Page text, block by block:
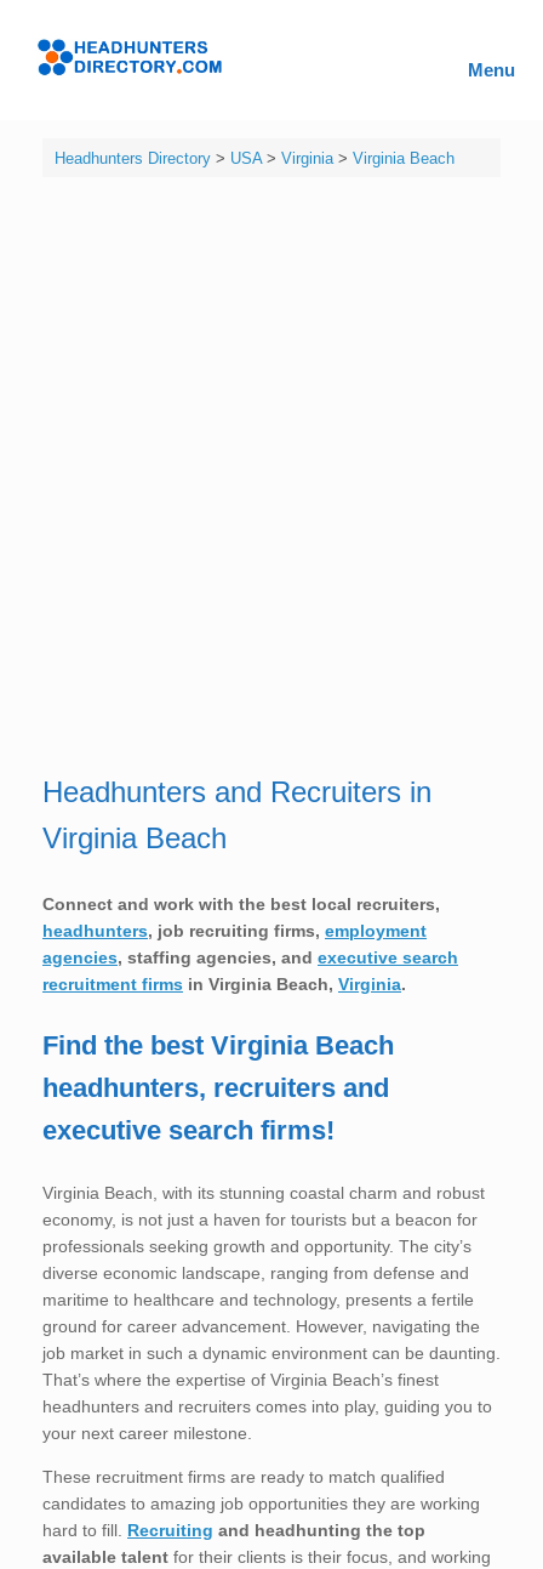
content
Menu
Headhunters Directory> USA> Virginia> Virginia Beach
Headhunters and Recruiters in
Virginia Beach
Connect and work with the best local recruiters,
headhunters, job recruiting firms, employment
agencies, staffing agencies, and executive search
recruitment firms in Virginia Beach, Virginia.
Find the best Virginia Beach
headhunters, recruiters and
executive search firms!
Virginia Beach, with its stunning coastal charm and robust
economy, is not just a haven for tourists but a beacon for
professionals seeking growth and opportunity. The city’s
diverse economic landscape, ranging from defense and
maritime to healthcare and technology, presents a fertile
ground for career advancement. However, navigating the
job market in such a dynamic environment can be daunting.
That’s where the expertise of Virginia Beach’s finest
headhunters and recruiters comes into play, guiding you to
your next career milestone.
These recruitment firms are ready to match qualified
candidates to amazing job opportunities they are working
hard to fill. Recruiting and headhunting the top
available talent for their clients is their focus, and working